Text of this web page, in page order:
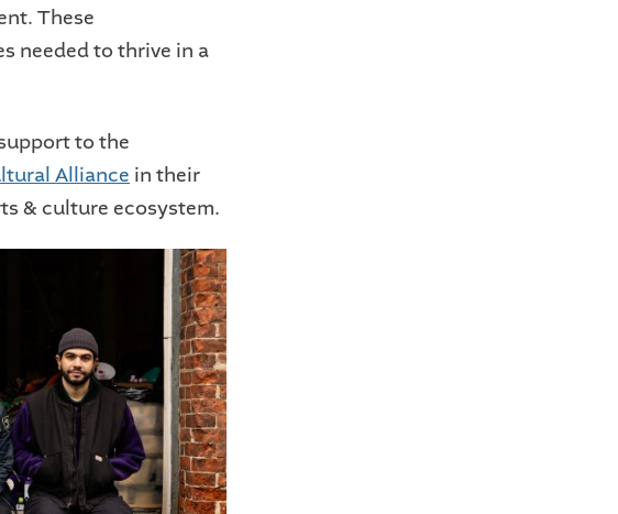
These
needed to thrive in a
to the
Alliance in their
& culture ecosystem.